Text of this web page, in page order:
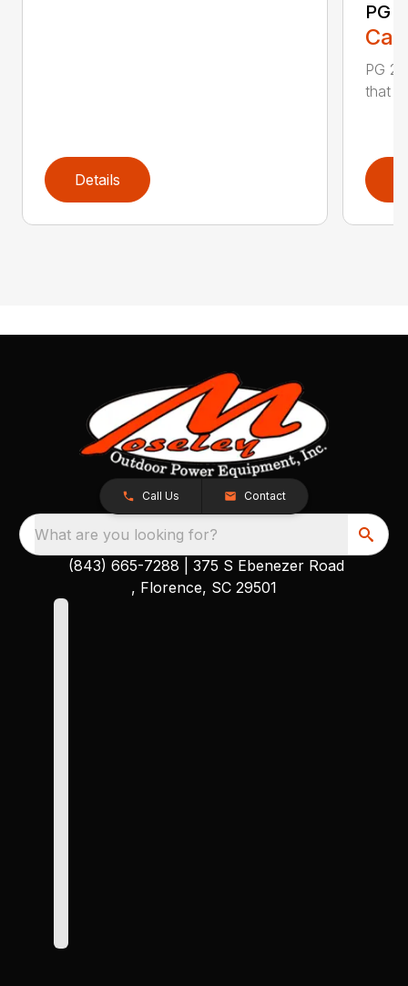
Details
PG
PG
that
Call Us Contact
What are you looking for?
(843) 665-7288
375 S Ebenezer Road
, Florence, SC 29501